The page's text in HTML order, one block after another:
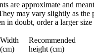
are approximate and
may vary slightly as the
in doubt, order a larger size
Width
(cm)
Recommended
height (cm)